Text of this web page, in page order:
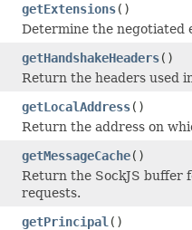
getExtensions()
Determine the negotiated
getHandshakeHeaders()
Return the headers used
getLocalAddress()
Return the address on
getMessageCache()
Return the SockJS buffer
requests.
getPrincipal ()